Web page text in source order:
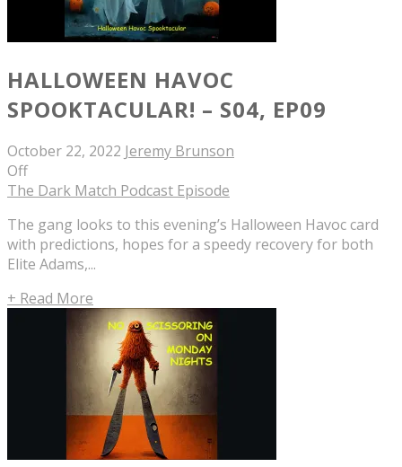
HALLOWEEN HAVOC
SPOOKTACULAR! – S04, EP09
October 22, 2022 Jeremy Brunson
Off
The Dark Match Podcast Episode
The gang looks to this evening’s Halloween Havoc card
with predictions, hopes for a speedy recovery for both
Elite Adams,...
+ Read More